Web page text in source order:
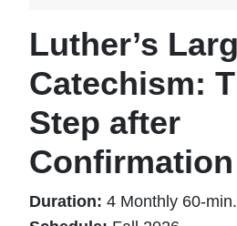
Luther’s
Catechism:
Step after
Confirmation
Duration: 4 Monthly 60-